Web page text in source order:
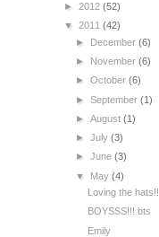
► 2012 (52)
▼ 2011 (42)
► December(6)
► November(6)
►October(6)
►September(1)
►August(1)
►July(3)
►June(3)
▼ May(4)
Loving the hats!!
BOYSSS!!! bts
Emily